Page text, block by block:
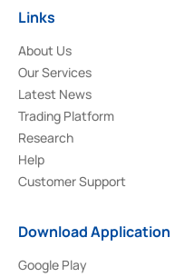
Links
About Us
Our Services
Latest News
Trading Platform
Research
Help
Customer Support
Download Application
Google Play